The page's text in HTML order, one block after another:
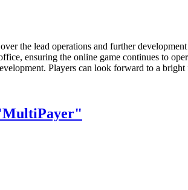
the lead operations and further
ensuring the online game continues to
Players can look forward to a